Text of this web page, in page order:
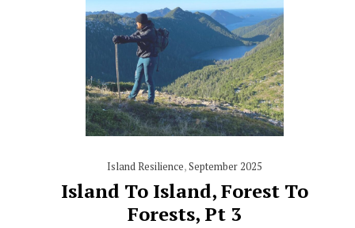
Island Resilience,September 2025
Island To Island, Forest To
Forests, Pt 3